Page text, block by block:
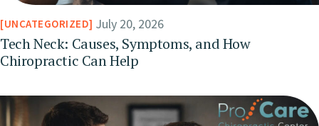
UNCATEGORIZED July 20, 2026
Tech Neck: Causes, Symptoms, and How
Chiropractic Can Help